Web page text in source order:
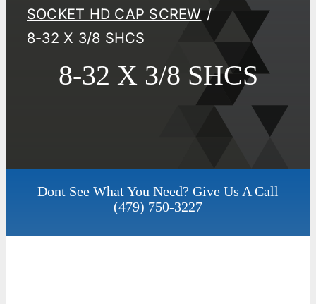
SOCKET HD CAP SCREW
8-32 X 3/8 SHCS
8-32 X 3/8 SHCS
Dont See What You Need? Give Us A Call
(479) 750-3227